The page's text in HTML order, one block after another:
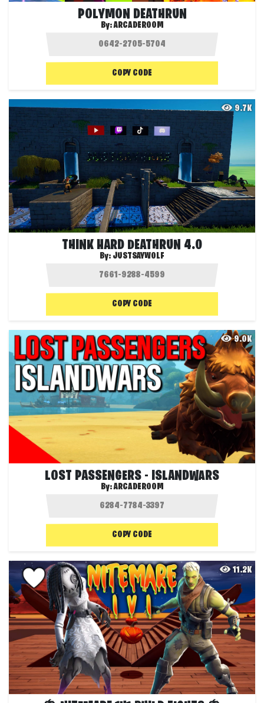
POLYMON DEATHRUN
By:ARCADEROOM
COPY CODE
9.7K
THINK HARD DEATHRUN 4.0
By: JUSTSAYWOLF
COPY CODE
9.0K
LOST PASSENGERS - ISLANDWARS
By:ARCADEROOM
COPY CODE
11.2K